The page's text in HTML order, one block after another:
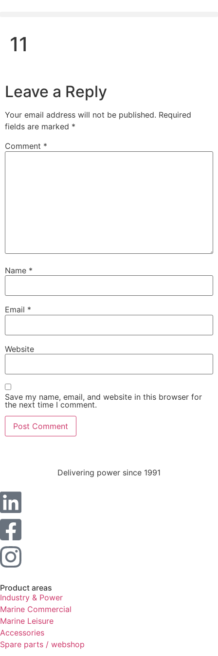
11
Leave a Reply
Your email address will not be published. Required
fields are marked *
Comment *
Name *
Email *
Website
Save my name, email, and website in this browser for
the next time I comment.
Delivering power since 1991
Product areas
Industry & Power
Marine Commercial
Marine Leisure
Accessories
Spare parts / webshop
cookies are
the website
to function.
functionality
and
structure,
based on
how the
website is
used.
Experience
In order for
our website
to perform
as well as
possible
during your